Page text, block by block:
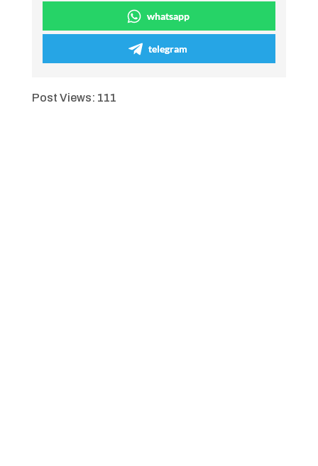
whatsapp
telegram
Post Views: 111